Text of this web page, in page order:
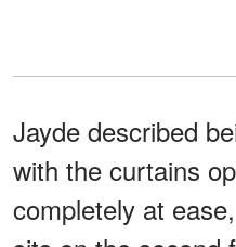
Jayde described
with the curtains
completely at